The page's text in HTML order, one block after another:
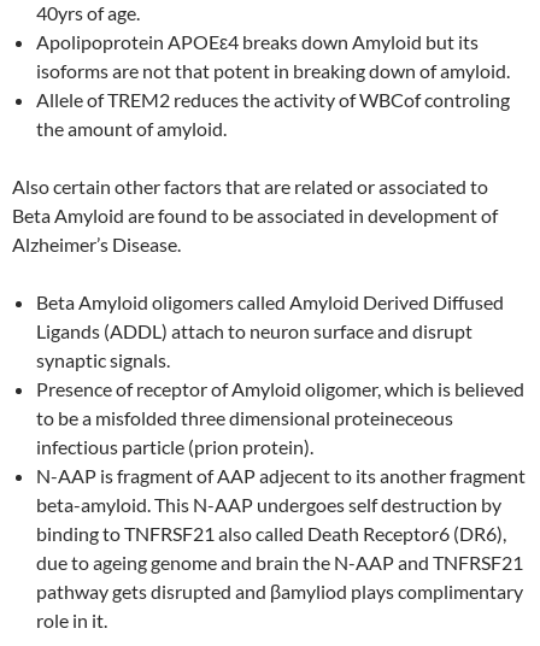
40yrs of age.
Apolipoprotein APOEε4 breaks down Amyloid but its
isoforms are not that potent in breaking down of amyloid.
Allele of TREM2 reduces the activity of WBCof controling
the amount of amyloid.
Also certain other factors that are related or associated to
Beta Amyloid are found to be associated in development of
Alzheimer’s Disease.
Beta Amyloid oligomers called Amyloid Derived Diffused
Ligands (ADDL) attach to neuron surface and disrupt
synaptic signals.
Presence of receptor of Amyloid oligomer, which is believed
to be a misfolded three dimensional proteineceous
infectious particle (prion protein).
N-AAP is fragment of AAP adjecent to its another fragment
beta-amyloid. This N-AAP undergoes self destruction by
binding to TNFRSF21 also called Death Receptor6 (DR6),
due to ageing genome and brain the N-AAP and TNFRSF21
pathway gets disrupted and βamyliod plays complimentary
role in it.